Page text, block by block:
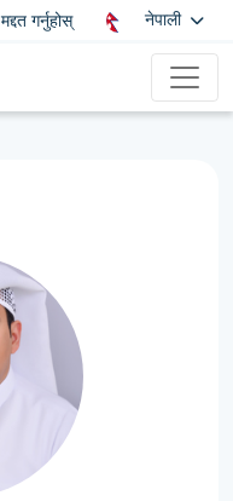
मद्दत गर्नुहोस् नेपाली